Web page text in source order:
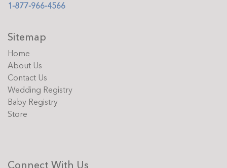
1-877-966-4566
Sitemap
Home
About Us
Contact Us
Wedding Registry
Baby Registry
Store